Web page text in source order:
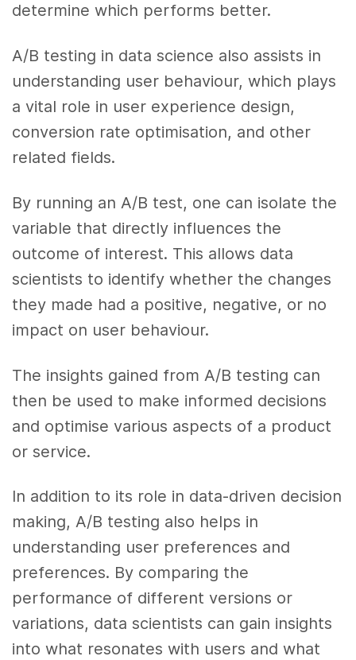
determine which performs better.
A/B testing in data science also assists in
understanding user behaviour, which plays
a vital role in user experience design,
conversion rate optimisation, and other
related fields.
By running an A/B test, one can isolate the
variable that directly influences the
outcome of interest. This allows data
scientists to identify whether the changes
they made had a positive, negative, or no
impact on user behaviour.
The insights gained from A/B testing can
then be used to make informed decisions
and optimise various aspects of a product
or service.
In addition to its role in data-driven decision
making, A/B testing also helps in
understanding user preferences and
preferences. By comparing the
performance of different versions or
variations, data scientists can gain insights
into what resonates with users and what